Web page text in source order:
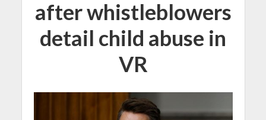
after whistleblowers
detail child abuse in
VR